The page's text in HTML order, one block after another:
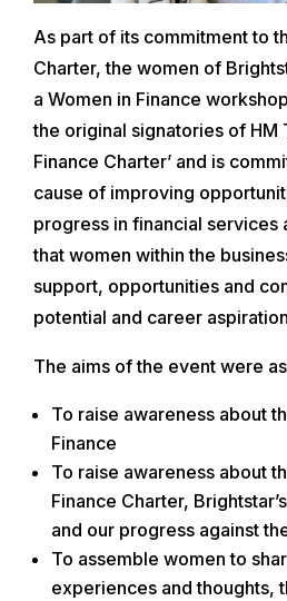
As part of its commitment to
Charter, the women of
a Women in Finance
the original signatories of HM
Finance Charter’ and is
cause of improving
progress in financial services
that women within the
support, opportunities and
potential and career
The aims of the event were
To raise awareness about
Finance
To raise awareness about
Finance Charter,
and our progress against
To assemble women to
experiences and thoughts,